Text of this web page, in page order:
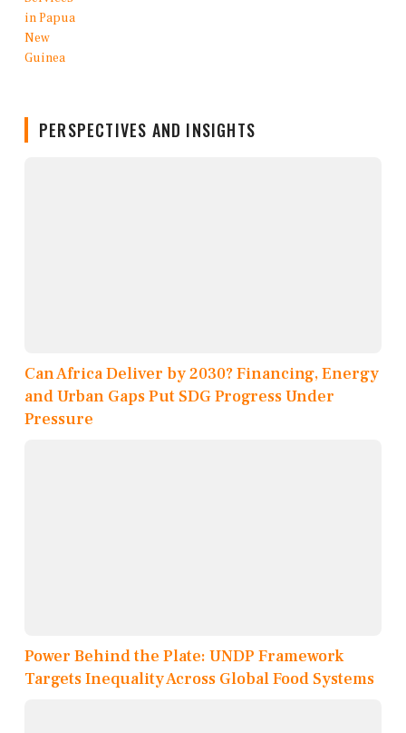
PERSPECTIVES AND INSIGHTS
Can Africa Deliver by 2030? Financing, Energy
and Urban Gaps Put SDG Progress Under
Pressure
Power Behind the Plate: UNDP Framework
Targets Inequality Across Global Food Systems